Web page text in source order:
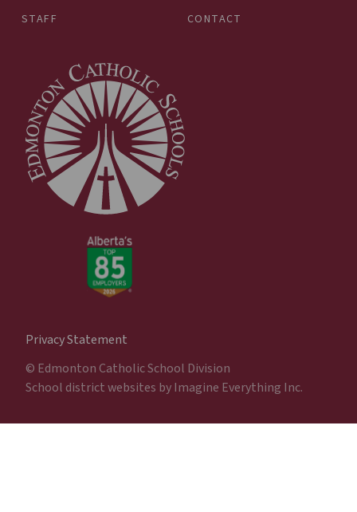
STAFF
CONTACT
Privacy Statement
© Edmonton Catholic School Division
School district websites byImagine Everything Inc.